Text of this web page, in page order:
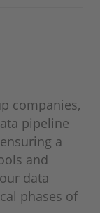
companies,
pipeline
a
and
data
phases of